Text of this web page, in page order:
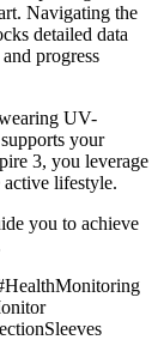
Navigating the
detailed data
progress
UV-
your
3, you leverage
active lifestyle.
you to achieve